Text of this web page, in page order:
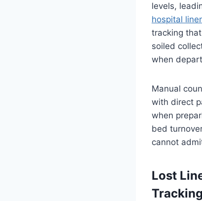
levels,
hospital
tracking
soiled
when
Manual
with direct
when
bed
cannot
Lost
Tracking